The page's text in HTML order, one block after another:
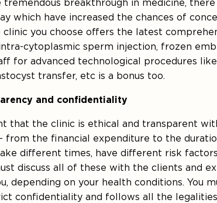
tremendous breakthrough in medicine,
which have increased the chances of
clinic you choose offers the latest
cytoplasmic sperm injection, frozen
for advanced technological procedures
transfer, etc is a bonus too.
and confidentiality
that the clinic is ethical and transparent
from the financial expenditure to the
different times, have different risk
discuss all of these with the clients and
depending on your health conditions. You
confidentiality and follows all the